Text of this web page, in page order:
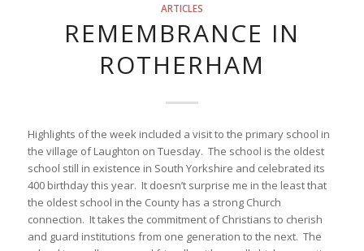
ARTICLES
REMEMBRANCE IN
ROTHERHAM
Highlights of the week included a visit to the primary school in
the village of Laughton on Tuesday. The school is the oldest
school still in existence in South Yorkshire and celebrated its
400 birthday this year. It doesn’t surprise me in the least that
the oldest school in the County has a strong Church
connection. It takes the commitment of Christians to cherish
and guard institutions from one generation to the next. The